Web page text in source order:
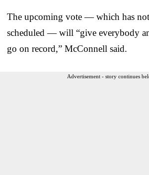
The upcoming vote — which has
scheduled — will “give everybody
go on record,” McConnell said.
Advertisement - story continues